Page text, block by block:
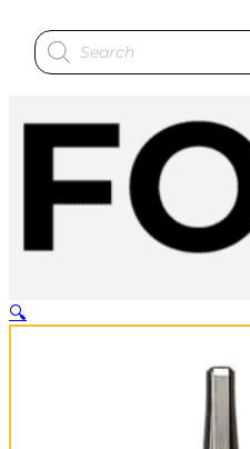
Products
search
🔍